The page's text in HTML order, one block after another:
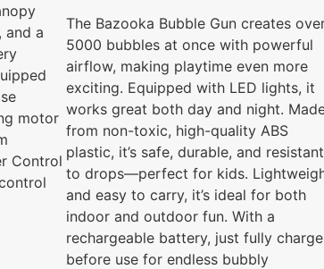
and a
motor
Control
The Bazooka Bubble Gun creates
5000 bubbles at once with powerful
airflow, making playtime even more
exciting. Equipped with LED lights, it
works great both day and night.
from non-toxic, high-quality ABS
plastic, it’s safe, durable, and resistant
to drops—perfect for kids.
and easy to carry, it’s ideal for both
indoor and outdoor fun. With a
rechargeable battery, just fully charge
before use for endless bubbly